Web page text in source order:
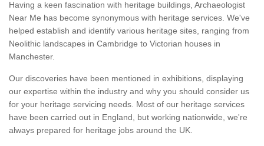
Having a keen fascination with heritage buildings, Archaeologist
Near Me has become synonymous with heritage services. We've
helped establish and identify various heritage sites, ranging from
Neolithic landscapes in Cambridge to Victorian houses in
Manchester.
Our discoveries have been mentioned in exhibitions, displaying
our expertise within the industry and why you should consider us
for your heritage servicing needs. Most of our heritage services
have been carried out in England, but working nationwide, we're
always prepared for heritage jobs around the UK.